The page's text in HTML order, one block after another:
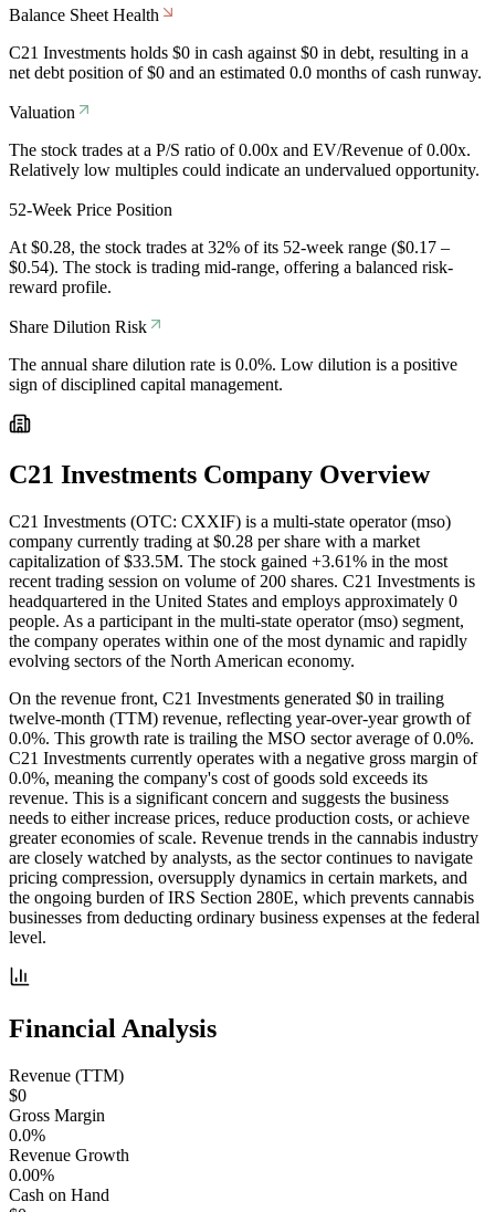
Balance Sheet Health
C21 Investments holds $0 in cash against $0 in debt, resulting in a
net debt position of $0 and an estimated 0.0 months of cash runway.
Valuation
The stock trades at a P/S ratio of 0.00x and EV/Revenue of 0.00x.
Relatively low multiples could indicate an undervalued opportunity.
52-Week Price Position
At $0.28, the stock trades at 32% of its 52-week range ($0.17 –
$0.54). The stock is trading mid-range, offering a balanced risk-
reward profile.
Share Dilution Risk
The annual share dilution rate is 0.0%. Low dilution is a positive
sign of disciplined capital management.
C21 Investments Company Overview
C21 Investments (OTC: CXXIF) is a multi-state operator (mso)
company currently trading at $0.28 per share with a market
capitalization of $33.5M. The stock gained +3.61% in the most
recent trading session on volume of 200 shares. C21 Investments is
headquartered in the United States and employs approximately 0
people. As a participant in the multi-state operator (mso) segment,
the company operates within one of the most dynamic and rapidly
evolving sectors of the North American economy.
On the revenue front, C21 Investments generated $0 in trailing
twelve-month (TTM) revenue, reflecting year-over-year growth of
0.0%. This growth rate is trailing the MSO sector average of 0.0%.
C21 Investments currently operates with a negative gross margin of
0.0%, meaning the company's cost of goods sold exceeds its
revenue. This is a significant concern and suggests the business
needs to either increase prices, reduce production costs, or achieve
greater economies of scale. Revenue trends in the cannabis industry
are closely watched by analysts, as the sector continues to navigate
pricing compression, oversupply dynamics in certain markets, and
the ongoing burden of IRS Section 280E, which prevents cannabis
businesses from deducting ordinary business expenses at the federal
level.
Financial Analysis
Revenue (TTM)
$0
Gross Margin
0.0%
Revenue Growth
0.00%
Cash on Hand